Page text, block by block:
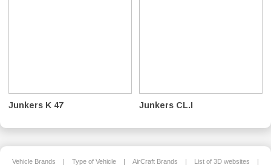
Junkers K 47 Junkers CL.I
Vehicle Brands | Type of Vehicle | AirCraft Brands | List of 3D websites |